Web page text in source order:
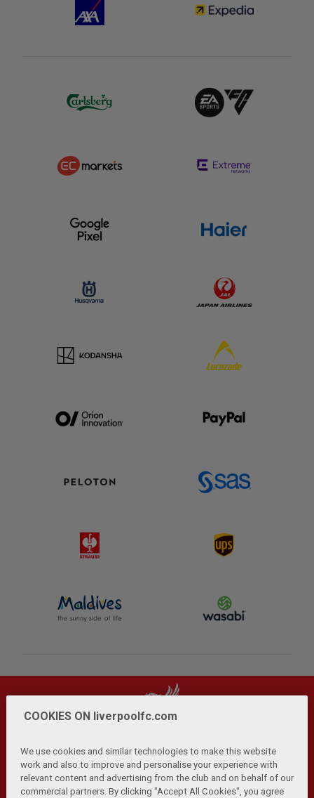
Privacy Policy | Terms and Conditions | Anti-Slavery |
COOKIES ON liverpoolfc.com
We use cookies and similar technologies to make this website
work and also to improve and personalise your experience with
relevant content and advertising from the club and on behalf of our
commercial partners. By clicking "Accept All Cookies", you agree